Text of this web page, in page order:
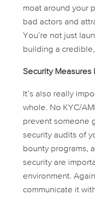
moat around your
bad actors and
You’re not just
building a
Security Measures
It’s also really
whole. No KYC/
prevent someone
security audits of
bounty programs,
security are
environment.
communicate it